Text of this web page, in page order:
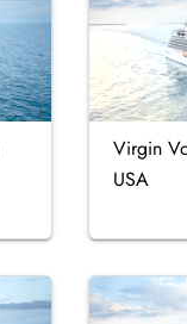
Virgin
USA